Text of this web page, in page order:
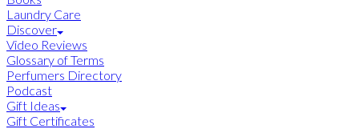
Laundry Care
Discover
Video Reviews
Glossary of Terms
Perfumers Directory
Podcast
Gift Ideas
Gift Certificates